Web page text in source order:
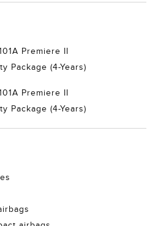
Premiere II
Package (4-Years)
Premiere II
Package (4-Years)